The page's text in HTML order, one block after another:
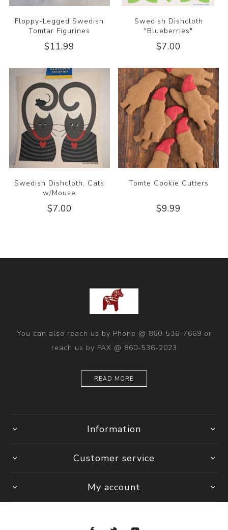
Floppy-Legged Swedish
Tomtar Figurines
$11.99
Swedish Dishcloth
"Blueberries"
$7.00
Swedish Dishcloth, Cats
w/Mouse
$7.00
Tomte Cookie Cutters
$9.99
You can also reach us by Phone @ 860-536-7669 or
reach us by FAX @ 860-536-2023
READ MORE
Information
Customer service
My account